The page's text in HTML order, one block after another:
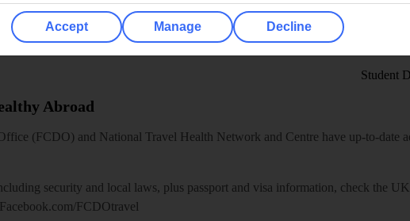
Visas -
Student
Abroad
(FCDO) and National Travel Health Network and Centre have up-to-date
security and local laws, plus passport and visa information, check the
Facebook.com/FCDOtravel
Accept Manage Decline